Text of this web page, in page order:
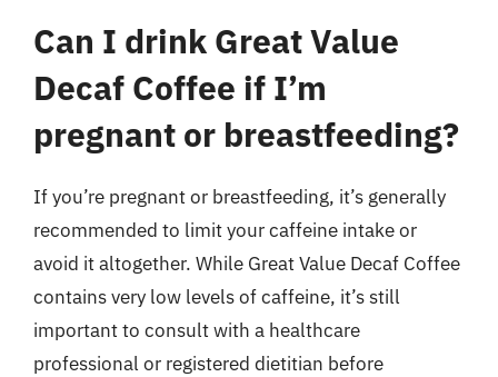
Can I drink Great Value
Decaf Coffee if I’m
pregnant or breastfeeding?
If you’re pregnant or breastfeeding, it’s generally
recommended to limit your caffeine intake or
avoid it altogether. While Great Value Decaf Coffee
contains very low levels of caffeine, it’s still
important to consult with a healthcare
professional or registered dietitian before